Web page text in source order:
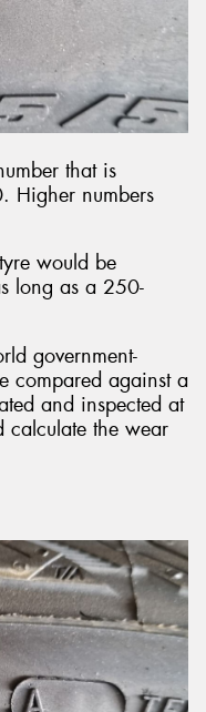
that is
Higher numbers
would be
long as a 250-
government-
compared against a
and inspected at
calculate the wear